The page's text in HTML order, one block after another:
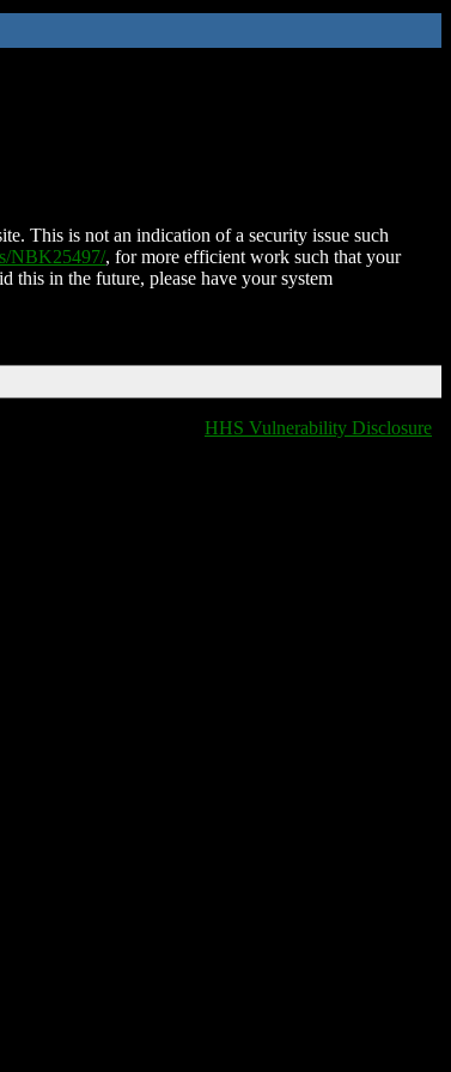
This is not an indication of a security issue such
NBK25497/, for more efficient work such that your
this in the future, please have your system
HHS Vulnerability Disclosure